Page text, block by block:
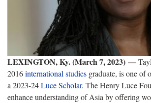
LEXINGTON, Ky. (March 7, 2023) —
2016international studies graduate, is one of
a 2023-24Luce Scholar. The Henry Luce
enhance understanding of Asia by offering